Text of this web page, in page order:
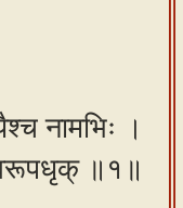
नामभिः ।
॥१॥